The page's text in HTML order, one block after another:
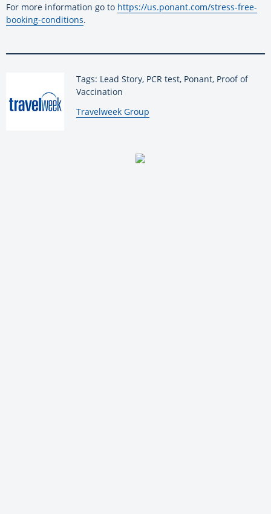
For more information go to https://us.ponant.com/stress-free-
booking-conditions.
Tags: Lead Story, PCR test, Ponant, Proof of
Vaccination
By:
Travelweek Group